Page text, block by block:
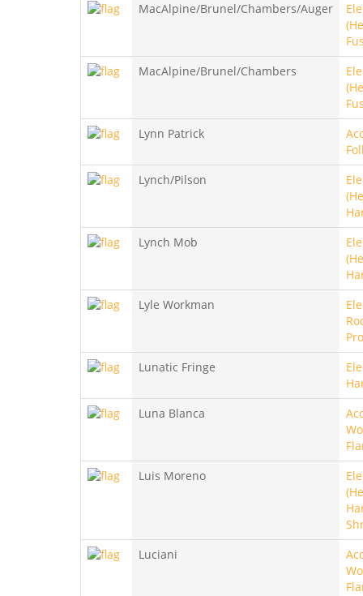
MacAlpine/Brunel/Chambers/Auger
MacAlpine/Brunel/Chambers
Lynn Patrick
Lynch/Pilson
Lynch Mob
Lyle Workman
Lunatic Fringe
Luna Blanca
Luis Moreno
Luciani